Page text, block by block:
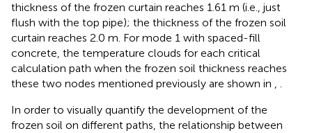
thickness of the frozen curtain reaches 1.61 m (i.e., just
flush with the top pipe); the thickness of the frozen soil
curtain reaches 2.0 m. For mode 1 with spaced-fill
concrete, the temperature clouds for each critical
calculation path when the frozen soil thickness reaches
these two nodes mentioned previously are shown in , .
In order to visually quantify the development of the
frozen soil on different paths, the relationship between